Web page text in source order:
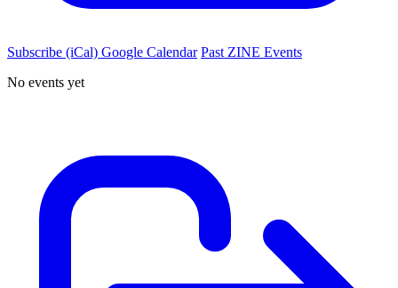
Subscribe (iCal) Google Calendar Past ZINE Events
No events yet